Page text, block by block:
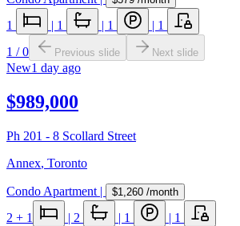
1 | 1 | 1 | 1
1 /0 Previous slide Next slide
New1 day ago
$989,000
Ph 201 - 8 Scollard Street
Annex, Toronto
Condo Apartment | $1,260 /month
2 + 1 | 2 | 1 | 1